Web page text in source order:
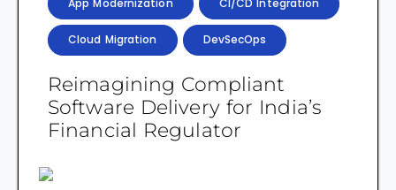
App Modernization CI/CD Integration
Cloud Migration DevSecOps
Reimagining Compliant
Software Delivery for India’s
Financial Regulator